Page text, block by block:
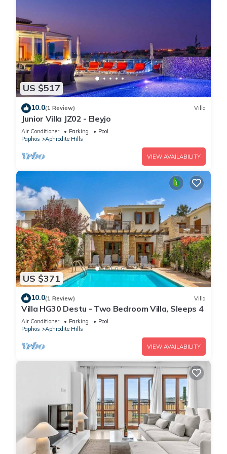
US $517
10.0(1 Review) Villa
Junior Villa JZ02 - Eleyjo
Air Conditioner Parking
Pool
Paphos
Aphrodite Hills
VIEW AVAILABILITY
US $371
10.0(1 Review) Villa
Villa HG30 Destu - Two Bedroom Villa, Sleeps 4
Air Conditioner Parking
Pool
Paphos
Aphrodite Hills
VIEW AVAILABILITY